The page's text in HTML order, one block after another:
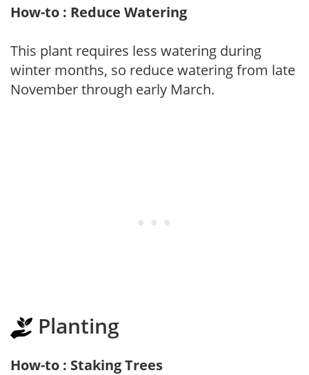
How-to : Reduce Watering
This plant requires less watering during
winter months, so reduce watering from late
November through early March.
Planting
How-to : Staking Trees